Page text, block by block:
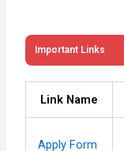
Important Links
Link Name
Apply Form